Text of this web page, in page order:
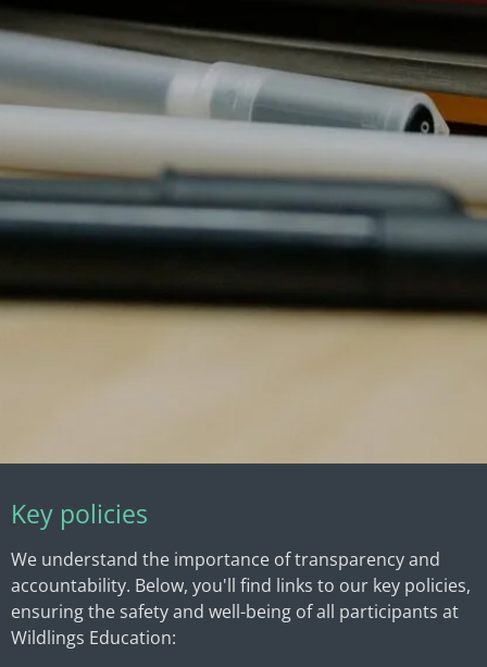
Key policies
We understand the importance of transparency and
accountability. Below, you'll find links to our key policies,
ensuring the safety and well-being of all participants at
Wildlings Education: